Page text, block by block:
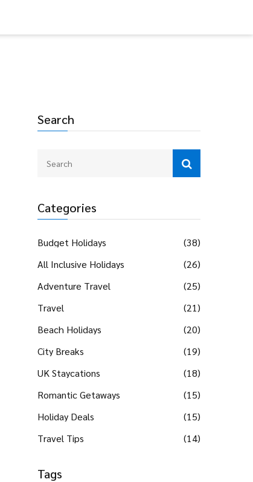
Search
Categories
Budget Holidays
(38)
All Inclusive Holidays
(26)
Adventure Travel
(25)
Travel
(21)
Beach Holidays
(20)
City Breaks
(19)
UK Staycations
(18)
Romantic Getaways
(15)
Holiday Deals
(15)
Travel Tips
(14)
Tags